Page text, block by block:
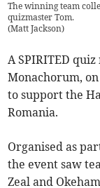
The winning team
quizmaster Tom.
(Matt Jackson)
A SPIRITED
Monachorum,
to support the
Romania.
Organised as
the event saw
Zeal and